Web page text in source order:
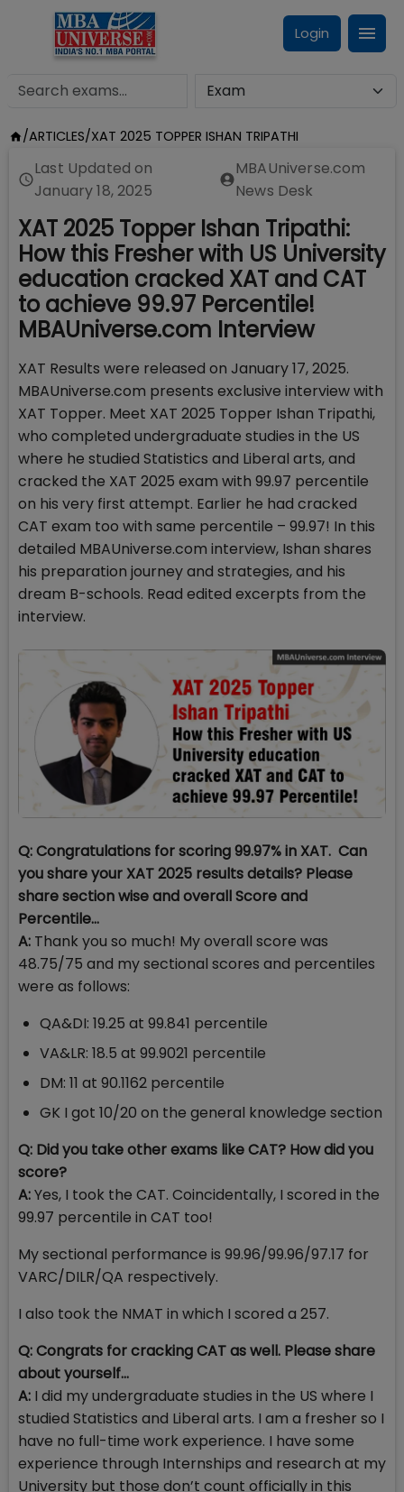
Login
/ARTICLES/XAT 2025 TOPPER ISHAN TRIPATHI
Last Updated on
January 18, 2025
MBAUniverse.com
News Desk
XAT 2025 Topper Ishan Tripathi:
How this Fresher with US University
education cracked XAT and CAT
to achieve 99.97 Percentile!
MBAUniverse.com Interview
XAT Results were released on January 17, 2025.
MBAUniverse.com presents exclusive interview with
XAT Topper. Meet XAT 2025 Topper Ishan Tripathi,
who completed undergraduate studies in the US
where he studied Statistics and Liberal arts, and
cracked the XAT 2025 exam with 99.97 percentile
on his very first attempt. Earlier he had cracked
CAT exam too with same percentile – 99.97! In this
detailed MBAUniverse.com interview, Ishan shares
his preparation journey and strategies, and his
dream B-schools. Read edited excerpts from the
interview.
Q: Congratulations for scoring 99.97% in XAT. Can
you share your XAT 2025 results details? Please
share section wise and overall Score and
Percentile…
A: Thank you so much! My overall score was
48.75/75 and my sectional scores and percentiles
were as follows:
QA&DI: 19.25 at 99.841 percentile
VA&LR: 18.5 at 99.9021 percentile
DM: 11 at 90.1162 percentile
GK I got 10/20 on the general knowledge section
Q: Did you take other exams like CAT? How did you
score?
A:Yes, I took the CAT. Coincidentally, I scored in the
99.97 percentile in CAT too!
My sectional performance is 99.96/99.96/97.17 for
VARC/DILR/QA respectively.
I also took the NMAT in which I scored a 257.
Q: Congrats for cracking CAT as well. Please share
about yourself…
A: I did my undergraduate studies in the US where I
studied Statistics and Liberal arts. I am a fresher so I
have no full-time work experience. I have some
experience through Internships and research at my
University but those don’t count officially in this